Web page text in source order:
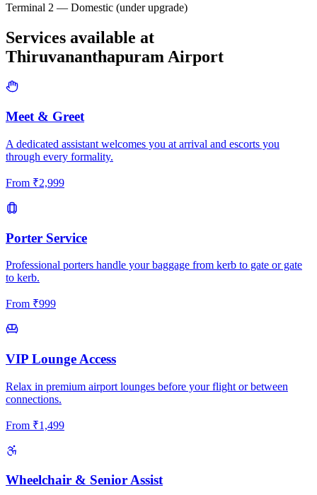
Terminal 2 — Domestic (under upgrade)
Services available at
Thiruvananthapuram Airport
Meet & Greet
A dedicated assistant welcomes you at arrival and escorts you
through every formality.
From ₹2,999
Porter Service
Professional porters handle your baggage from kerb to gate or gate
to kerb.
From ₹999
VIP Lounge Access
Relax in premium airport lounges before your flight or between
connections.
From ₹1,499
Wheelchair & Senior Assist